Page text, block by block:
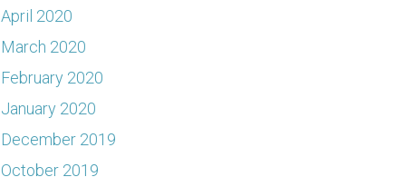
April 2020
March 2020
February 2020
January 2020
December 2019
October 2019